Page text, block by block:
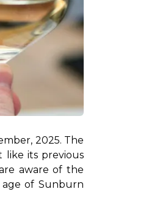
2025. The
like its previous
aware of the
of Sunburn